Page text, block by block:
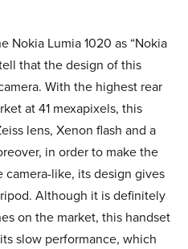
Nokia Lumia 1020 as “Nokia
that the design of this
With the highest rear
at 41 mexapixels, this
lens, Xenon flash and a
in order to make the
camera-like, its design gives
Although it is definitely
on the market, this handset
slow performance, which